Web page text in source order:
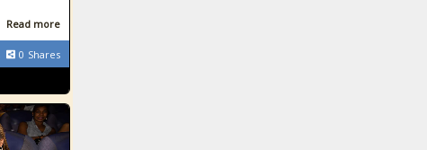
Read more
0 Shares